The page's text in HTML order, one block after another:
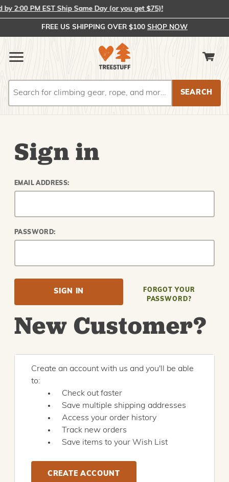
2:00 PM EST Ship Same Day (or you get $75)!
FREE US SHIPPING OVER $100 SHOP NOW
Sign in
EMAIL ADDRESS:
PASSWORD:
FORGOT YOUR
PASSWORD?
New Customer?
Create an account with us and you'll be able
to:
Check out faster
Save multiple shipping addresses
Access your order history
Track new orders
Save items to your Wish List
CREATE ACCOUNT